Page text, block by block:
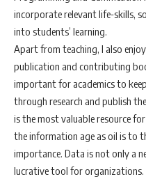
incorporate relevant life-skills,
into students’ learning.
Apart from teaching, I also
publication and contributing
important for academics to
through research and publish
is the most valuable resource
the information age as oil is to
importance. Data is not only a
lucrative tool for organizations.